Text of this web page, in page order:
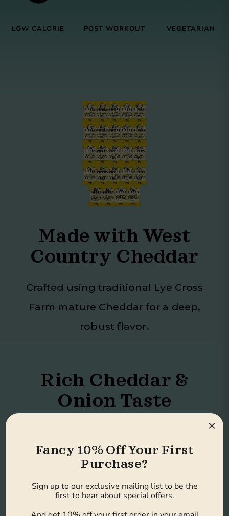
LOW CALORIE POST WORKOUT VEGETARIAN
Made with West
Country Cheddar
Crafted using traditional Lye Cross
Farm mature Cheddar for a deep,
robust flavor.
Rich Cheddar &
Onion Taste
and onion combination.
No Artificial
×
Fancy 10% Off Your First
Purchase?
Sign up to our exclusive mailing list to be the
first to hear about special offers.